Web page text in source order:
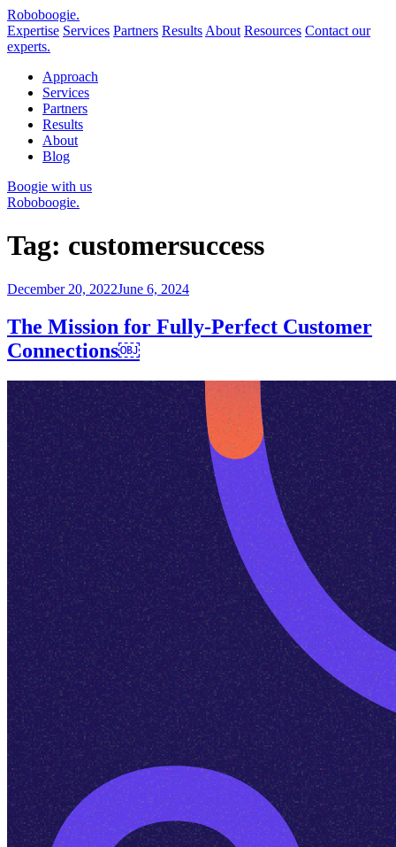
Roboboogie.
Expertise Services Partners Results About Resources Contact our
experts.
Approach
Services
Partners
Results
About
Blog
Boogie with us
Roboboogie.
Tag: customersuccess
Posted
December 20, 2022June 6, 2024
The Mission for Fully-Perfect Customer
Connections￼